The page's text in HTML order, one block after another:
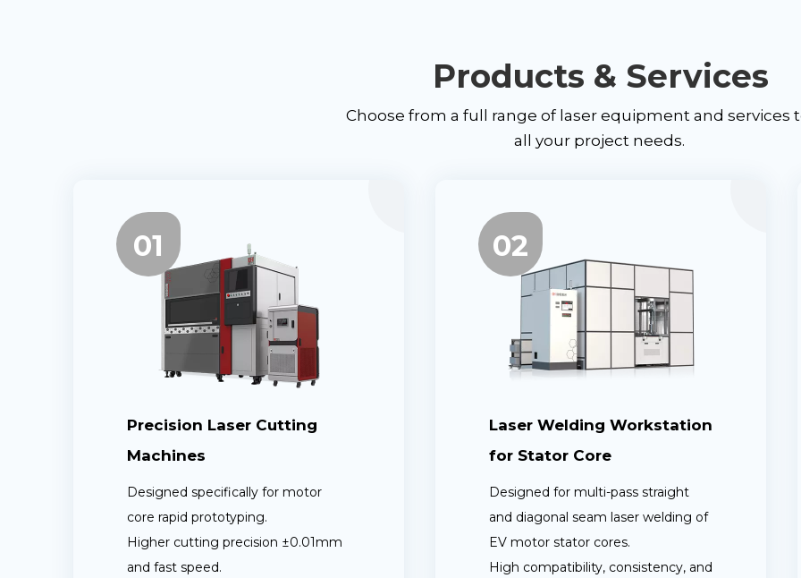
Products & Services
Choose from a full range of laser equipment and services
all your project needs.
01
Precision Laser Cutting
Machines
Designed specifically for motor
core rapid prototyping.
Higher cutting precision ±0.01mm
and fast speed.
02
Laser Welding Workstation
for Stator Core
Designed for multi-pass straight
and diagonal seam laser welding of
EV motor stator cores.
High compatibility, consistency, and